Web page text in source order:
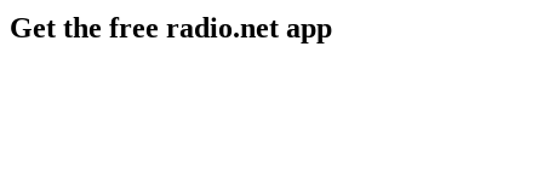
Get the free radio.net app